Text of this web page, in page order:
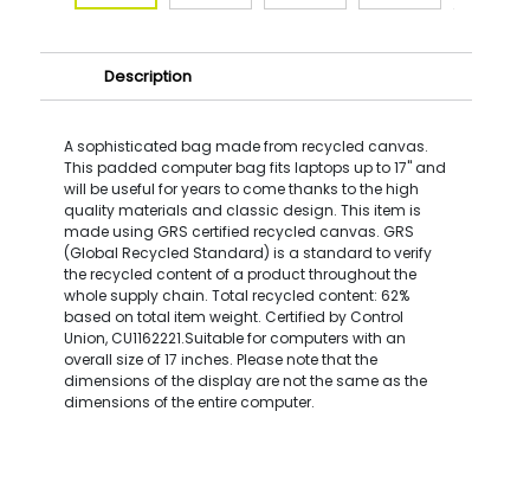
Description
A sophisticated bag made from recycled canvas.
This padded computer bag fits laptops up to 17" and
will be useful for years to come thanks to the high
quality materials and classic design. This item is
made using GRS certified recycled canvas. GRS
(Global Recycled Standard) is a standard to verify
the recycled content of a product throughout the
whole supply chain. Total recycled content: 62%
based on total item weight. Certified by Control
Union, CU1162221.Suitable for computers with an
overall size of 17 inches. Please note that the
dimensions of the display are not the same as the
dimensions of the entire computer.